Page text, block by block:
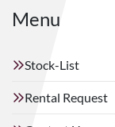
Menu
Stock-List
Rental Request